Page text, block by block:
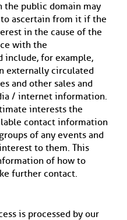
the public domain may
ascertain from it if the
in the cause of the
with the
include, for example,
externally circulated
and other sales and
/ internet information.
interests the
contact information
of any events and
to them. This
of how to
further contact.
is processed by our